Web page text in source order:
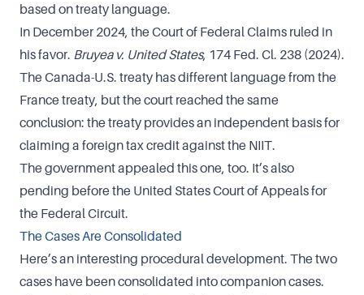
based on treaty language.
In December 2024, the Court of Federal Claims ruled in
his favor. Bruyea v. United States, 174 Fed. Cl. 238 (2024).
The Canada-U.S. treaty has different language from the
France treaty, but the court reached the same
conclusion: the treaty provides an independent basis for
claiming a foreign tax credit against the NIIT.
The government appealed this one, too. It’s also
pending before the United States Court of Appeals for
the Federal Circuit.
The Cases Are Consolidated
Here’s an interesting procedural development. The two
cases have been consolidated into companion cases.